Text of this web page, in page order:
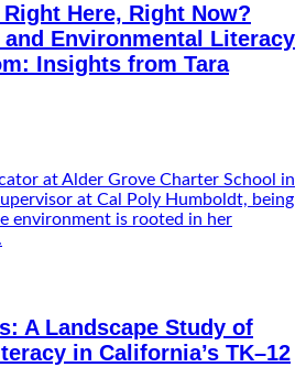
Here, Right Now?
Environmental Literacy
Insights from Tara
at Alder Grove Charter School in
at Cal Poly Humboldt, being
environment is rooted in her
A Landscape Study of
in California’s TK–12